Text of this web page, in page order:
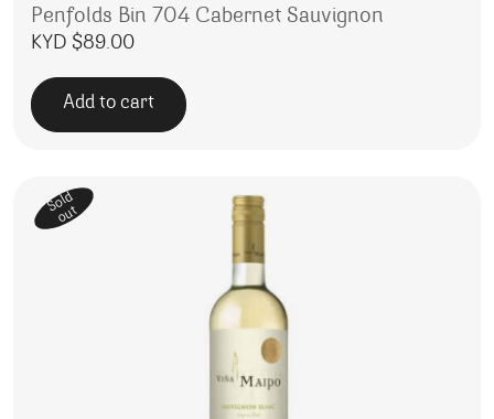
Penfolds Bin 704 Cabernet Sauvignon
KYD $89.00
Add to cart
Sold
out